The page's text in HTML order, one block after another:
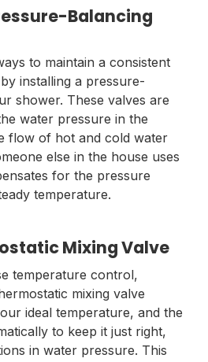
Balancing
to maintain a consistent
installing a pressure-
shower. These valves are
water pressure in the
flow of hot and cold water
else in the house uses
for the pressure
temperature.
Mixing Valve
temperature control,
mixing valve
ideal temperature, and the
to keep it just right,
in water pressure. This